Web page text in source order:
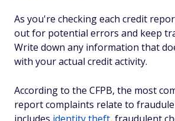
As you're checking each credit
out for potential errors and keep
Write down any information that
with your actual credit activity.
According to the CFPB, the most
report complaints relate to